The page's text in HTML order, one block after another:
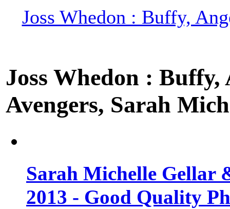
Joss Whedon : Buffy,
Joss Whedon :
Avengers, Sarah
Sarah Michelle Gellar
2013 - Good Quality